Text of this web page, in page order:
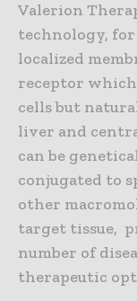
Valerion
technology, for
localized
receptor
cells but
liver and
can be
conjugated to
other
target tissue,
number of
therapeutic